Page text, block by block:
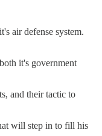
air defense system.
it's government
and their tactic to
will step in to fill his